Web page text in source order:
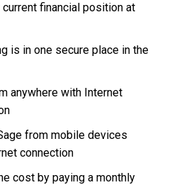
current financial position at
is in one secure place in the
anywhere with Internet
from mobile devices
connection
cost by paying a monthly